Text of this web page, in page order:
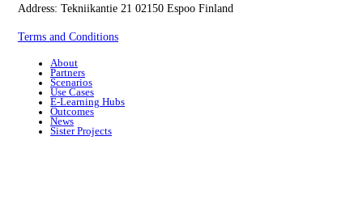
Address: Tekniikantie 21 02150 Espoo Finland
Terms and Conditions
About
Partners
Scenarios
Use Cases
E-Learning Hubs
Outcomes
News
Sister Projects